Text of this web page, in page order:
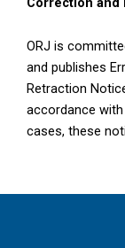
ORJ is
and publishes
Retraction
accordance with
cases, these